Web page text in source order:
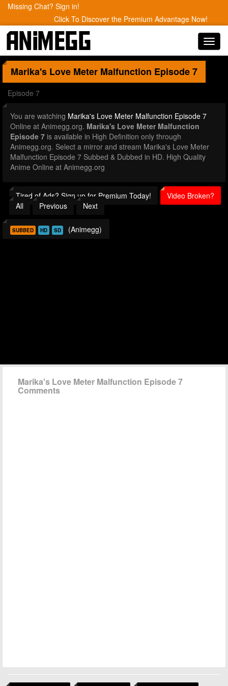
Missing Chat? Sign in!
Click To Discover the Premium Advantage Now!
Marika's Love Meter Malfunction Episode 7
Episode 7
You are watching Marika's Love Meter Malfunction Episode 7
Online at Animegg.org. Marika's Love Meter Malfunction
Episode 7 is available in High Definition only through
Animegg.org. Select a mirror and stream Marika's Love Meter
Malfunction Episode 7 Subbed & Dubbed in HD. High Quality
Anime Online at Animegg.org
Tired of Ads? Sign up for Premium Today!
Video Broken?
All
Previous Next
SUBBED HD SD (Animegg)
Marika's Love Meter Malfunction Episode 7
Comments